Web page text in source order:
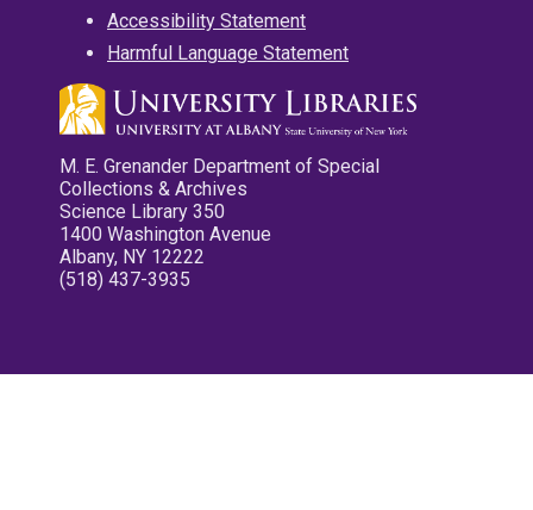
Accessibility Statement
Harmful Language Statement
M. E. Grenander Department of Special
Collections & Archives
Science Library 350
1400 Washington Avenue
Albany, NY 12222
(518) 437-3935